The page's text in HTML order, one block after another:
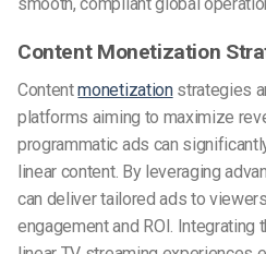
Content Monetization
Contentmonetizationstrategies
platforms aiming to maximize
programmatic ads can
linear content. By leveraging
can deliver tailored ads to
engagement and ROI.